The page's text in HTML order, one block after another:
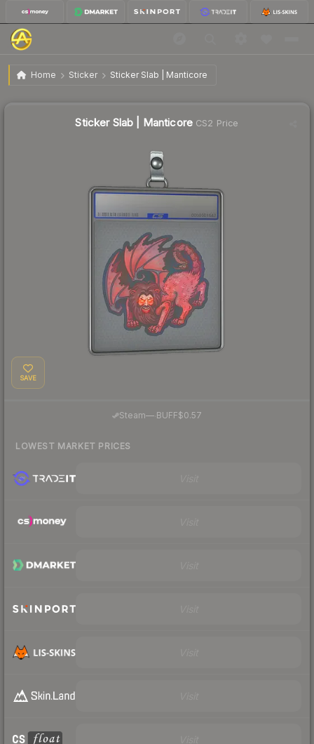
Home Sticker Sticker Slab | Manticore
Sticker Slab | Manticore
Sticker Slab | Manticore CS2 Price
SAVE
Steam— BUFF$0.57
LOWEST MARKET PRICES